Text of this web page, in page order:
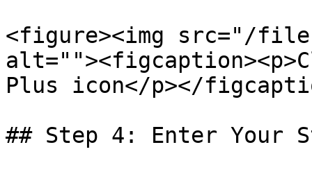
<figure><img src="/
Plus icon</p></
## Step 4: Enter Your